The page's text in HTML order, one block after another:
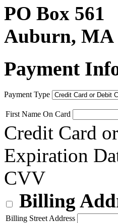
PO Box 561
Auburn, MA
Payment
Payment Type
First Name On Card
Credit Card
Expiration
CVV
Billing
Billing Street Address